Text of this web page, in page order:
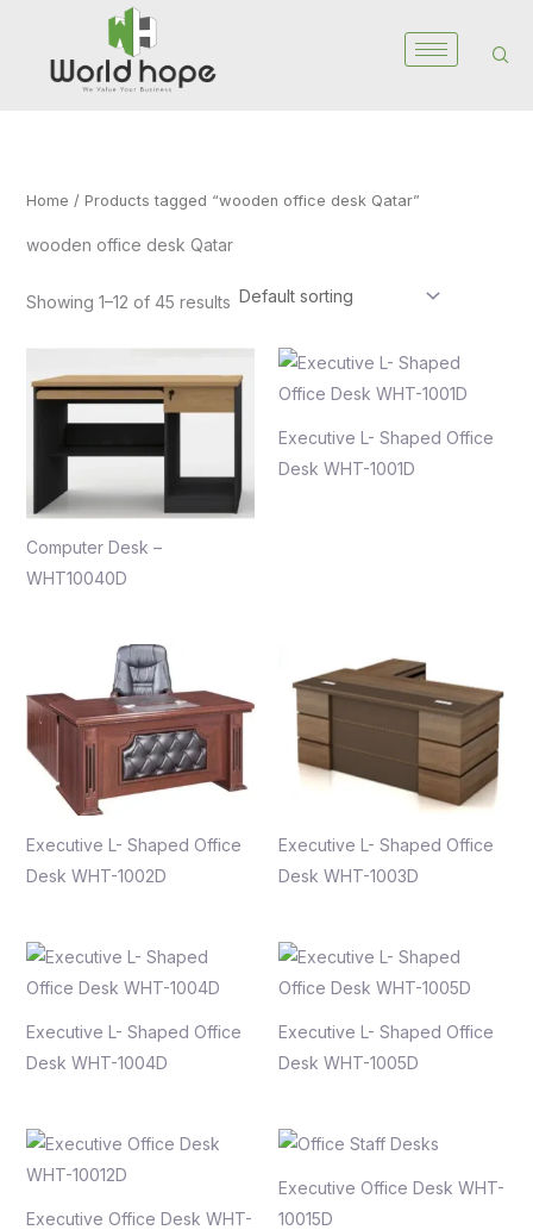
content
Home / Products tagged “wooden office desk Qatar”
wooden office desk Qatar
Showing 1–12 of 45 results
Computer Desk –
WHT10040D
Executive L- Shaped Office
Desk WHT-1001D
Executive L- Shaped Office
Desk WHT-1002D
Executive L- Shaped Office
Desk WHT-1003D
Executive L- Shaped Office
Desk WHT-1004D
Executive L- Shaped Office
Desk WHT-1005D
Executive Office Desk WHT-
Executive Office Desk WHT-
10015D